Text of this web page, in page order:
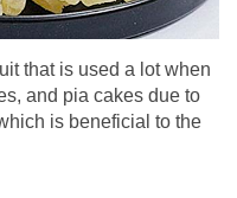
that is used a lot when
and pia cakes due to
is beneficial to the